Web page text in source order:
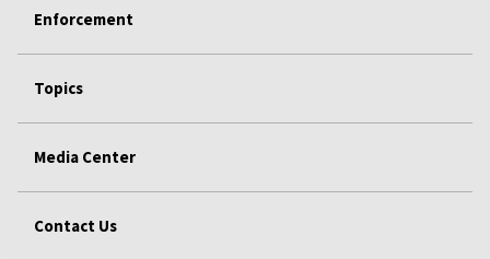
Enforcement
Topics
Media Center
Contact Us